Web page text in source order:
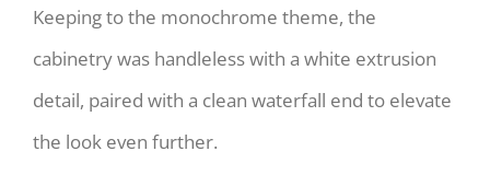
Keeping to the monochrome theme, the
cabinetry was handleless with a white extrusion
detail, paired with a clean waterfall end to elevate
the look even further.